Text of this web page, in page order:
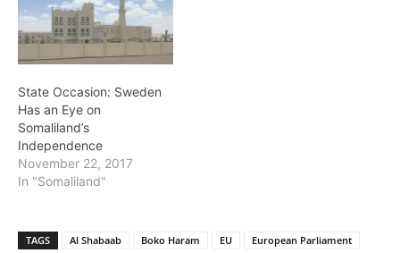
State Occasion: Sweden
Has an Eye on
Somaliland’s
Independence
November 22, 2017
In "Somaliland"
TAGS Al Shabaab Boko Haram EU
European Parliament